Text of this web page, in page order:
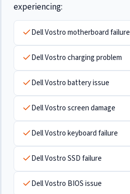
experiencing:
Dell Vostro motherboard failure
Dell Vostro charging problem
Dell Vostro battery issue
Dell Vostro screen damage
Dell Vostro keyboard failure
Dell Vostro SSD failure
Dell Vostro BIOS issue